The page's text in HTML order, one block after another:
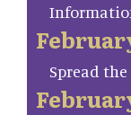
Spread the